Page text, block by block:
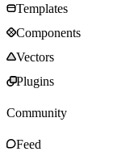
Templates
Components
Vectors
Plugins
Community
Feed